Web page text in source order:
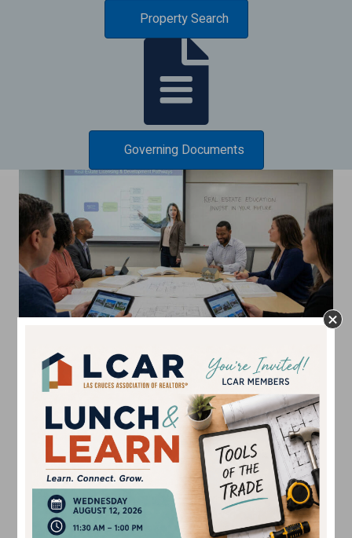
Property Search
Governing Documents
2026 Continuing
Education Schedule
Are you ready to stay ahead of the curve in the New
Mexico real estate market?The Las Cruces Association
of REALTORS® (LCAR) is proud to announce our 2026
Continuing Education Calendar
, featuring a
comprehensive schedule of New Mexico Real Estate
Commission (NMREC) approved courses.